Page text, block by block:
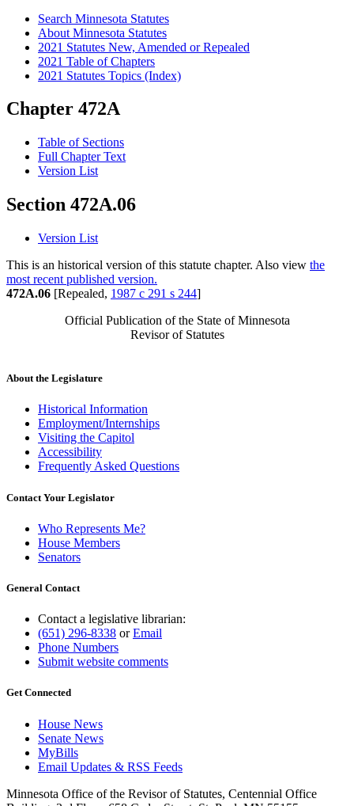
Search Minnesota Statutes
About Minnesota Statutes
2021 Statutes New, Amended or Repealed
2021 Table of Chapters
2021 Statutes Topics (Index)
Chapter 472A
Table of Sections
Full Chapter Text
Version List
Section 472A.06
Version List
This is an historical version of this statute chapter. Also view the
most recent published version.
472A.06 [Repealed, 1987 c 291 s 244]
Official Publication of the State of Minnesota
Revisor of Statutes
About the Legislature
Historical Information
Employment/Internships
Visiting the Capitol
Accessibility
Frequently Asked Questions
Contact Your Legislator
Who Represents Me?
House Members
Senators
General Contact
Contact a legislative librarian:
(651) 296-8338 orEmail
Phone Numbers
Submit website comments
Get Connected
House News
Senate News
MyBills
Email Updates & RSS Feeds
Minnesota Office of the Revisor of Statutes, Centennial Office